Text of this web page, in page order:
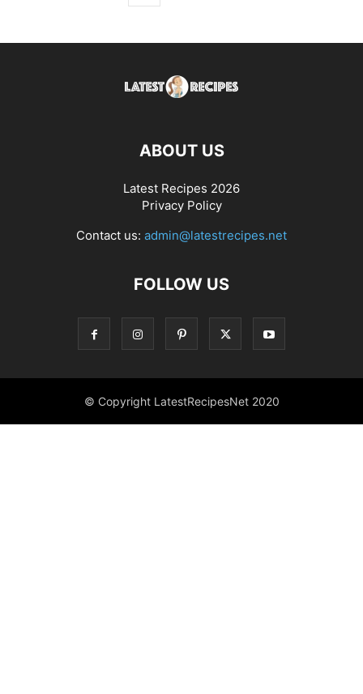
ABOUT US
Latest Recipes 2026
Privacy Policy
Contact us: admin@latestrecipes.net
FOLLOW US
© Copyright LatestRecipesNet 2020